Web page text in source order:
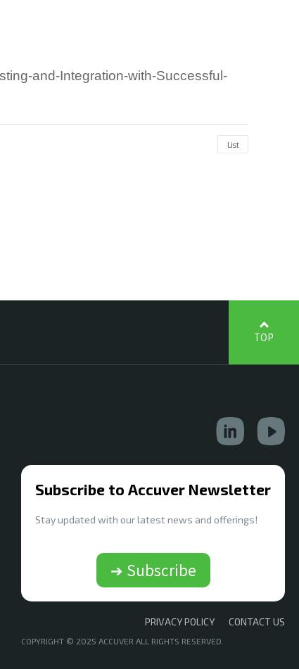
and-Integration-with-Successful-
List
TOP
Subscribe to Accuver Newsletter
Stay updated with our latest news and offerings!
➔ Subscribe
PRIVACY POLICY CONTACT US
COPYRIGHT © 2025 ACCUVER ALL RIGHTS RESERVED.